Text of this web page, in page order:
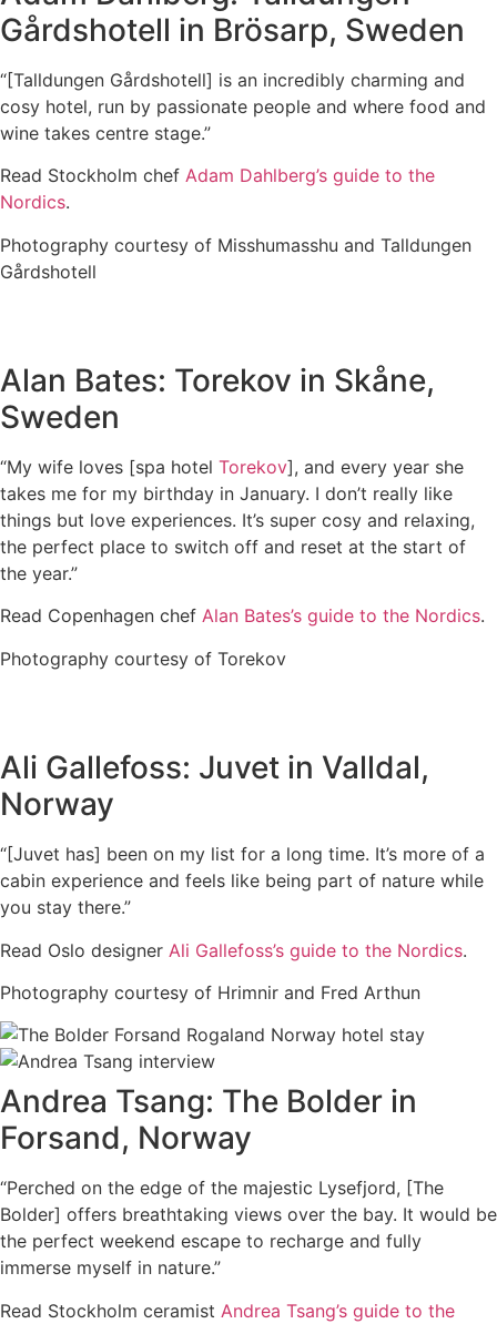
Gårdshotell in Brösarp, Sweden
“[Talldungen Gårdshotell] is an incredibly charming and
cosy hotel, run by passionate people and where food and
wine takes centre stage.”
Read Stockholm chef Adam Dahlberg’s guide to the
Nordics.
Photography courtesy of Misshumasshu and Talldungen
Gårdshotell
Alan Bates: Torekov in Skåne,
Sweden
“My wife loves [spa hotel Torekov], and every year she
takes me for my birthday in January. I don’t really like
things but love experiences. It’s super cosy and relaxing,
the perfect place to switch off and reset at the start of
the year.”
Read Copenhagen chef Alan Bates’s guide to the Nordics.
Photography courtesy of Torekov
Ali Gallefoss: Juvet in Valldal,
Norway
“[Juvet has] been on my list for a long time. It’s more of a
cabin experience and feels like being part of nature while
you stay there.”
Read Oslo designer Ali Gallefoss’s guide to the Nordics.
Photography courtesy of Hrimnir and Fred Arthun
Andrea Tsang: The Bolder in
Forsand, Norway
“Perched on the edge of the majestic Lysefjord, [The
Bolder] offers breathtaking views over the bay. It would be
the perfect weekend escape to recharge and fully
immerse myself in nature.”
Read Stockholm ceramist Andrea Tsang’s guide to the